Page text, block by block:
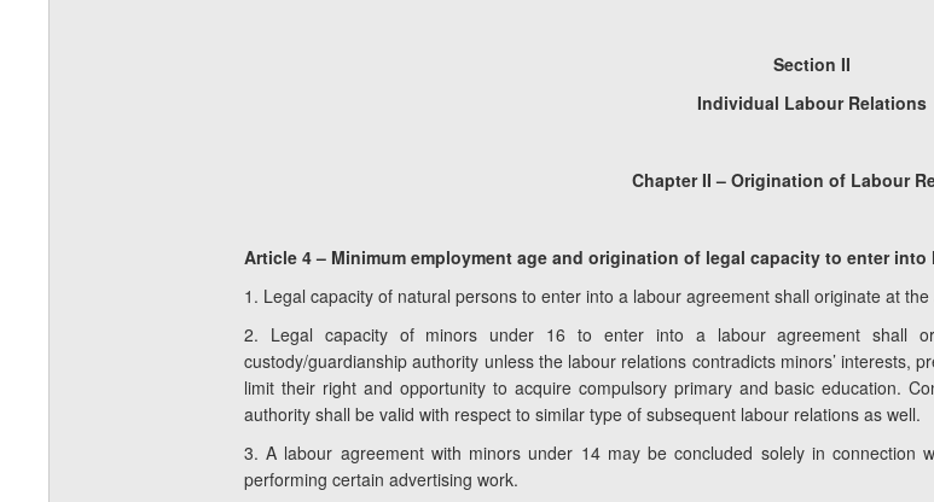
Section II
Individual Labour Relations
Chapter II – Origination of Labour
Article 4 – Minimum employment age and origination of legal capacity to enter into
1. Legal capacity of natural persons to enter into a labour agreement shall originate at
2. Legal capacity of minors under 16 to enter into a labour agreement shall
custody/guardianship authority unless the labour relations contradicts minors’ interests,
limit their right and opportunity to acquire compulsory primary and basic education.
authority shall be valid with respect to similar type of subsequent labour relations as well.
3. A labour agreement with minors under 14 may be concluded solely in
performing certain advertising work.